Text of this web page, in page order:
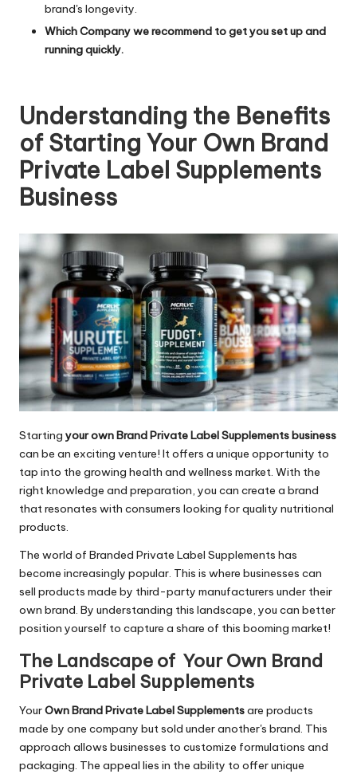
brand's longevity.
Which Company we recommend to get you set up and
running quickly.
Understanding the Benefits
of Starting Your Own Brand
Private Label Supplements
Business
Starting your own Brand Private Label Supplements business
can be an exciting venture! It offers a unique opportunity to
tap into the growing health and wellness market. With the
right knowledge and preparation, you can create a brand
that resonates with consumers looking for quality nutritional
products.
The world of Branded Private Label Supplements has
become increasingly popular. This is where businesses can
sell products made by third-party manufacturers under their
own brand. By understanding this landscape, you can better
position yourself to capture a share of this booming market!
The Landscape of Your Own Brand
Private Label Supplements
YourOwn Brand Private Label Supplementsare products
made by one company but sold under another's brand. This
approach allows businesses to customize formulations and
packaging. The appeal lies in the ability to offer unique